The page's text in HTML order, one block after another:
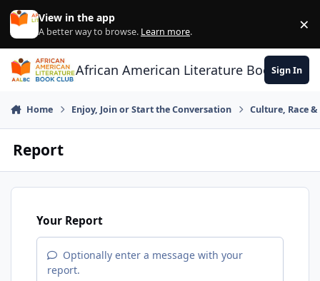
Skip to content
View in the app
A better way to browse. Learn more. ×
African American Literature Book Club
Sign In
Home Enjoy, Join or Start the Conversation Culture, Race
Report
Your Report
Optionally enter a message with your
report.